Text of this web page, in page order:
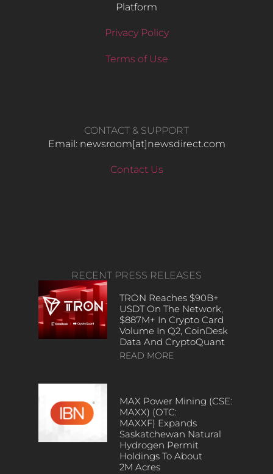
Platform
Privacy Policy
Terms of Use
CONTACT & SUPPORT
Email: newsroom[at]newsdirect.com
Contact Us
RECENT PRESS RELEASES
TRON Reaches $90B+
USDT On The Network,
$887M+ In Crypto Card
Volume In Q2, CoinDesk
Data And CryptoQuant
READ MORE
MAX Power Mining (CSE:
MAXX) (OTC:
MAXXF) Expands
Saskatchewan Natural
Hydrogen Permit
Holdings To About
2M Acres